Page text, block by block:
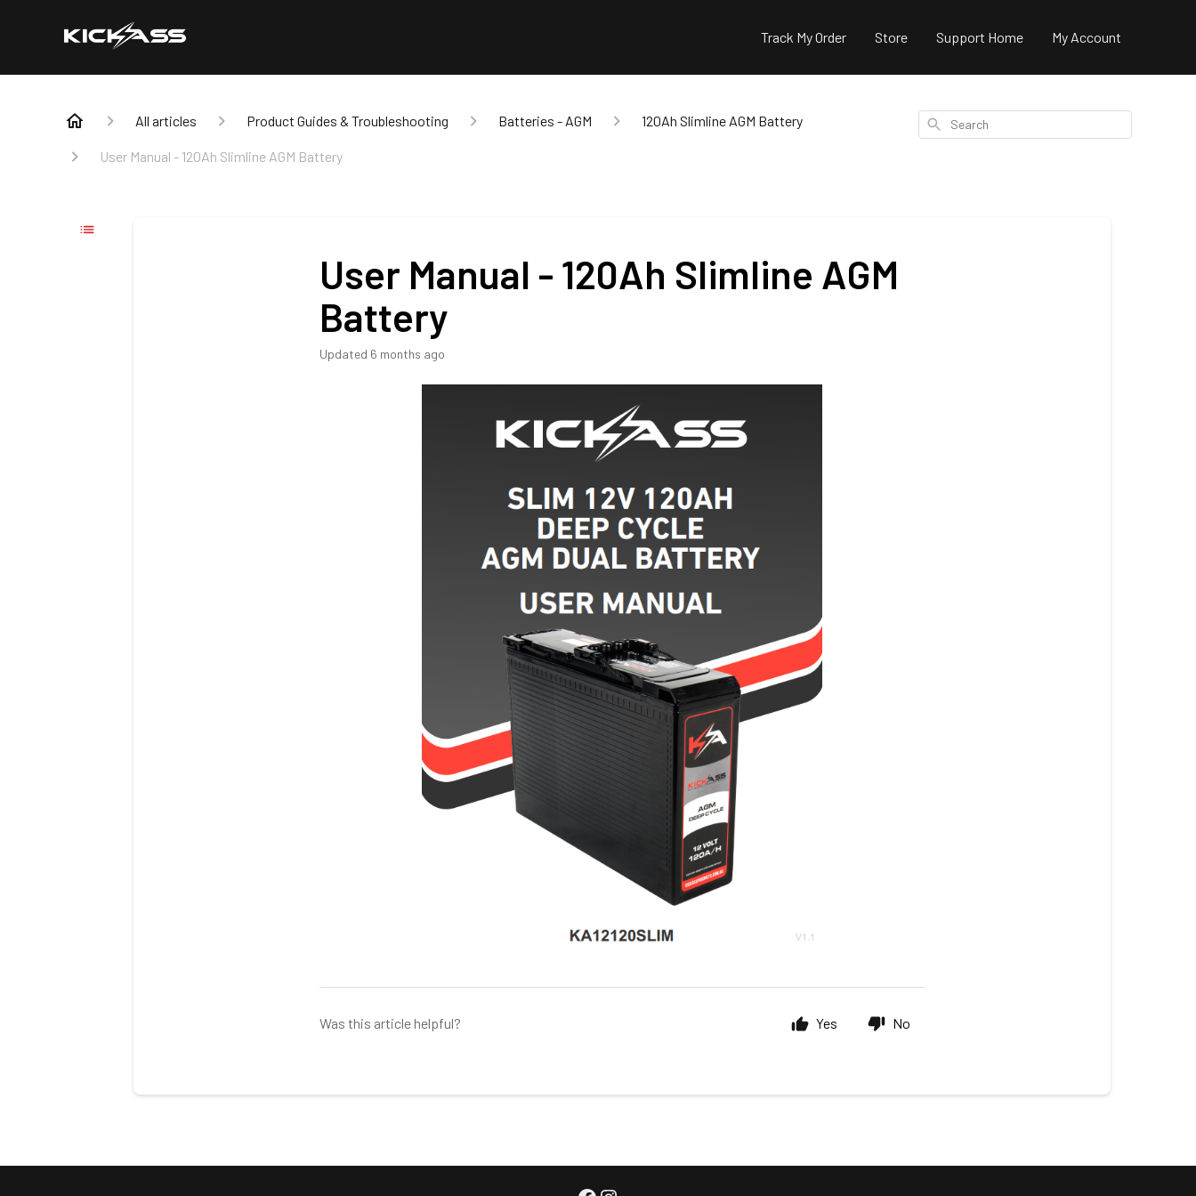
Track My Order Store Support Home My Account
All articles Product Guides & Troubleshooting Batteries - AGM 120Ah Slimline AGM Battery
User Manual - 120Ah Slimline AGM Battery
Search
User Manual - 120Ah Slimline AGM
Battery
Updated 6 months ago
Was this article helpful? Yes No